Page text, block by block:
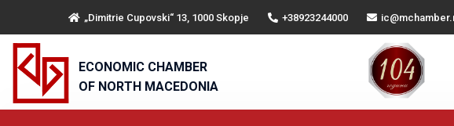
„Dimitrie Cupovski“ 13, 1000 Skopje +38923244000
ECONOMIC CHAMBER
OF NORTH MACEDONIA